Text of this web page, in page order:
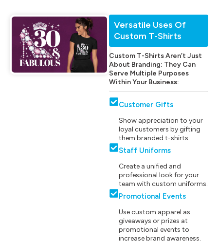
Versatile Uses Of
Custom T-Shirts
Custom T-Shirts Aren’t Just
About Branding; They Can
Serve Multiple Purposes
Within Your Business:
Customer Gifts
Show appreciation to your
loyal customers by gifting
them branded t-shirts.
Staff Uniforms
Create a unified and
professional look for your
team with custom uniforms.
Promotional Events
Use custom apparel as
giveaways or prizes at
promotional events to
increase brand awareness.